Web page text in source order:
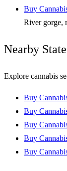
Buy
River gorge,
Nearby
Explore cannabis
Buy
Buy
Buy
Buy
Buy